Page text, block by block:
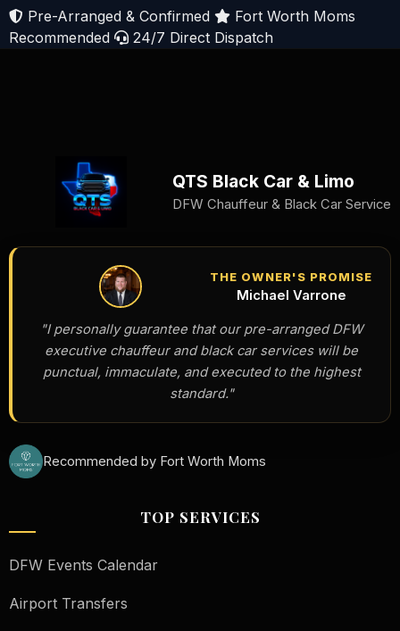
Pre-Arranged & Confirmed
Fort Worth Moms
Recommended
24/7 Direct Dispatch
QTS Black Car & Limo
DFW Chauffeur & Black Car Service
THE OWNER'S PROMISE
Michael Varrone
"I personally guarantee that our pre-arranged DFW
executive chauffeur and black car services will be
punctual, immaculate, and executed to the highest
standard."
Recommended by Fort Worth Moms
TOP SERVICES
DFW Events Calendar
Airport Transfers